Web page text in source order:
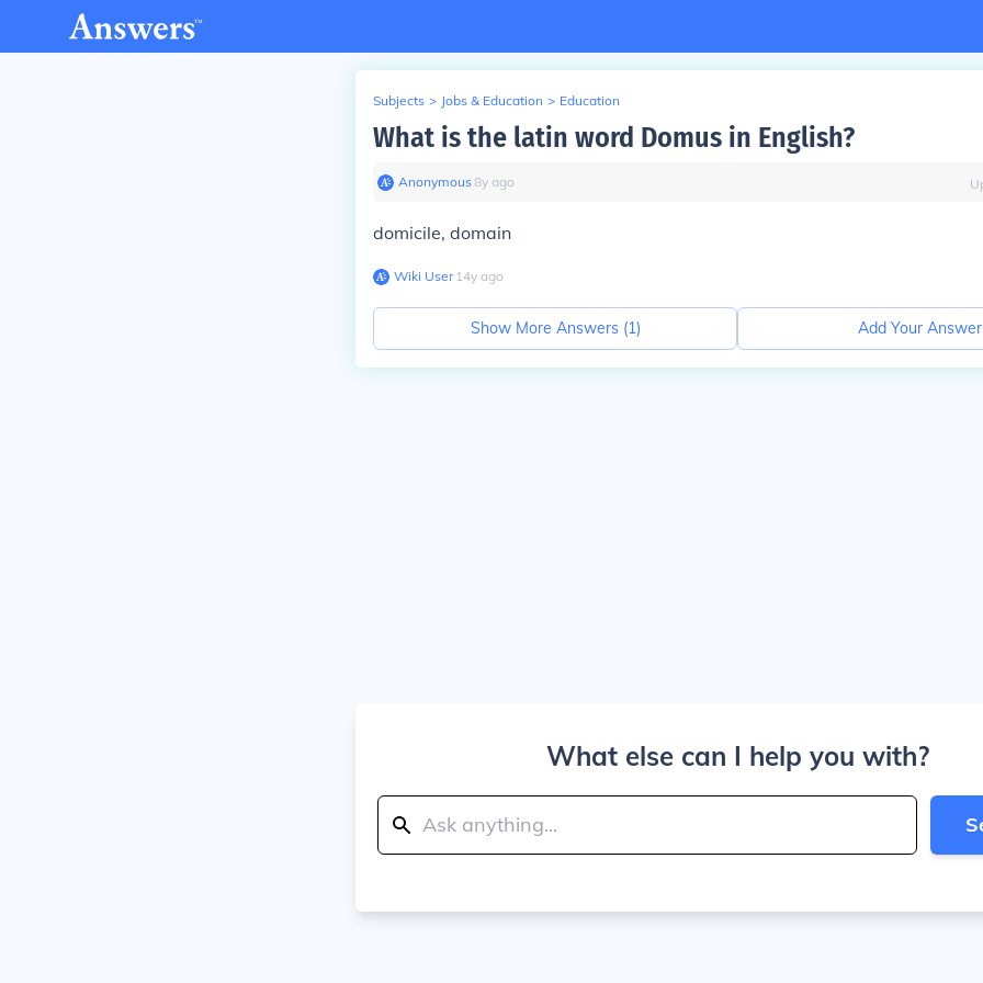
Subjects > Jobs & Education > Education
What is the latin word Domus in English?
Anonymous∙8y ago
domicile, domain
Wiki User∙14y ago
Show More Answers (1) Add Your Answer
What else can I help you with?